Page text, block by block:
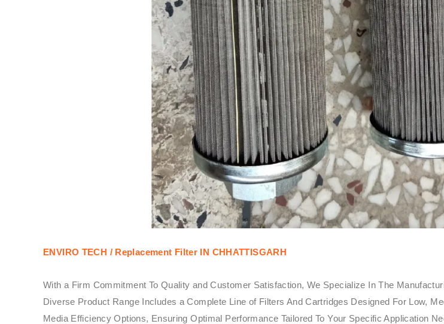
ENVIRO TECH /Replacement Filter IN CHHATTISGARH
With a Firm Commitment To Quality and Customer Satisfaction, We Specialize In The
Diverse Product Range Includes a Complete Line of Filters And Cartridges Designed For Low,
Media Efficiency Options, Ensuring Optimal Performance Tailored To Your Specific Application